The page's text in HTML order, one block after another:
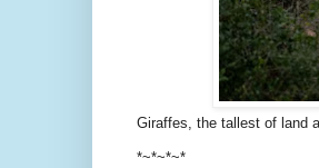
Giraffes, the tallest of land
*~*~*~*